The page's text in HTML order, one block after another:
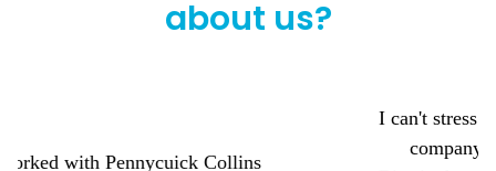
about us?
I can't stress how highly I recommend this